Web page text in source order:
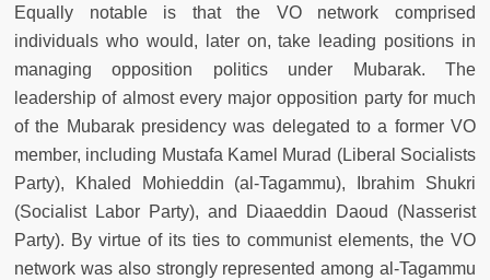
Equally notable is that the VO network comprised
individuals who would, later on, take leading positions in
managing opposition politics under Mubarak. The
leadership of almost every major opposition party for much
of the Mubarak presidency was delegated to a former VO
member, including Mustafa Kamel Murad (Liberal Socialists
Party), Khaled Mohieddin (al-Tagammu), Ibrahim Shukri
(Socialist Labor Party), and Diaaeddin Daoud (Nasserist
Party). By virtue of its ties to communist elements, the VO
network was also strongly represented among al-Tagammu